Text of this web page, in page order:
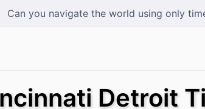
Can you navigate the world using only
Detroit